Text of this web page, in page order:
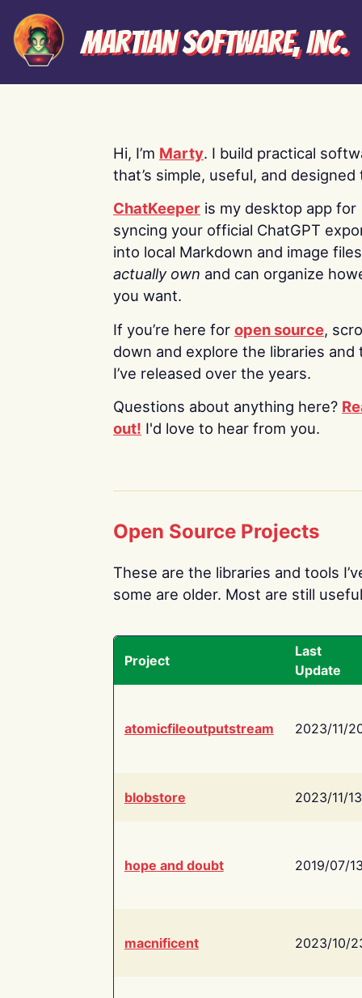
Martian Software, Inc.
Hi, I’m Marty. I build practical
that’s simple, useful, and designed
ChatKeeper is my desktop app for
syncing your official ChatGPT
into local Markdown and image
actually own and can organize
you want.
If you’re here for open source,
down and explore the libraries and
I’ve released over the years.
Questions about anything here?
out! I'd love to hear from you.
Open Source Projects
These are the libraries and tools
some are older. Most are still
Project
Last
Update
atomicfileoutputstream 2023/11/
blobstore 2023/11/13
hope and doubt 2019/07/
macnificent 2023/10/